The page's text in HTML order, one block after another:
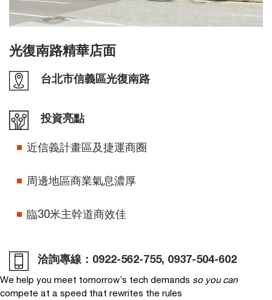
光復南路精華店面
台北市信義區光復南路
投資亮點
近信義計畫區及捷運商圈
周邊地區商業氣息濃厚
臨30米主幹道商效佳
洽詢專線： 0922-562-755, 0937-504-602
We help you meet tomorrow’s tech demands so you can
compete at a speed that rewrites the rules